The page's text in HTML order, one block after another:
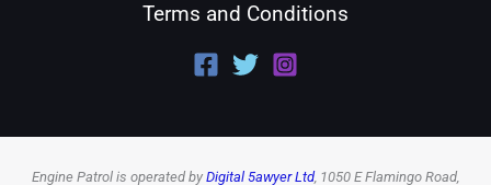
Terms and Conditions
Engine Patrol is operated by Digital 5awyer Ltd, 1050 E Flamingo Road,